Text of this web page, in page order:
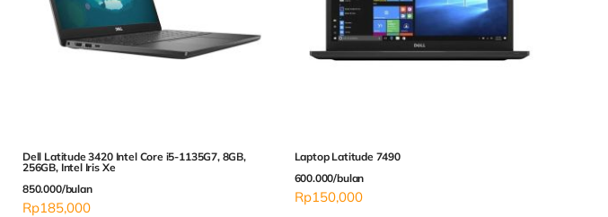
Dell Latitude 3420 Intel Core i5-1135G7, 8GB,
256GB, Intel Iris Xe
850.000/bulan
Rp185,000
Laptop Latitude 7490
600.000/bulan
Rp150,000